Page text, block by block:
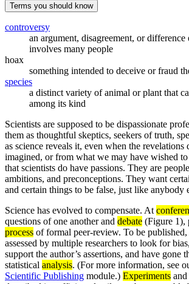
Terms you should know
controversy
an argument, disagreement, or
involves many people
hoax
something intended to deceive or fraud
species
a distinct variety of animal or plant that
among its kind
Scientists are supposed to be dispassionate
them as thoughtful skeptics, seekers of truth,
as science reveals it, even when the
imagined, or from what we may have wished
that scientists do have passions. They are
ambitions, and preconceptions. They want
and certain things to be false, just like anybody
Science has evolved to compensate. At
questions of one another and debate (Figure 1),
process of formal peer-review. To be published,
assessed by multiple researchers to look for
support the author’s assertions, and have gone
statistical analysis. (For more information, see
Scientific Publishing module.) Experiments